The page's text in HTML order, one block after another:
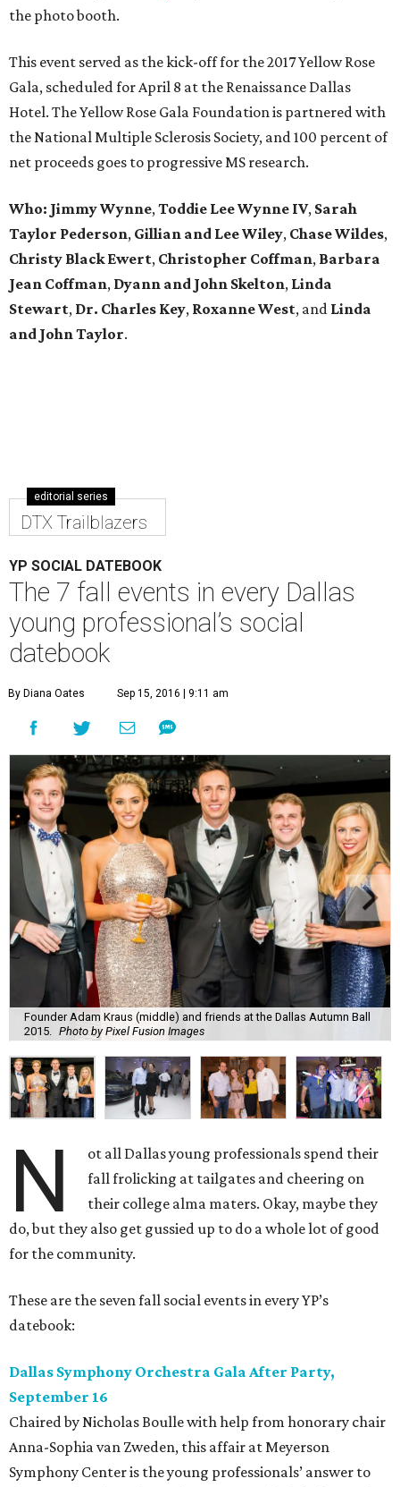
the photo booth.
This event served as the kick-off for the 2017 Yellow Rose
Gala, scheduled for April 8 at the Renaissance Dallas
Hotel. The Yellow Rose Gala Foundation is partnered with
the National Multiple Sclerosis Society, and 100 percent of
net proceeds goes to progressive MS research.
Who: Jimmy Wynne, Toddie Lee Wynne IV, Sarah
Taylor Pederson, Gillian and Lee Wiley, Chase Wildes,
Christy Black Ewert, Christopher Coffman, Barbara
Jean Coffman, Dyann and John Skelton, Linda
Stewart, Dr. Charles Key, Roxanne West, and Linda
and John Taylor.
editorial series
DTX Trailblazers
YP SOCIAL DATEBOOK
The 7 fall events in every Dallas
young professional’s social
datebook
By Diana Oates Sep 15, 2016 | 9:11 am
Founder Adam Kraus (middle) and friends at the Dallas Autumn Ball
2015.
Photo by Pixel Fusion Images
N
ot all Dallas young professionals spend their
fall frolicking at tailgates and cheering on
their college alma maters. Okay, maybe they
do, but they also get gussied up to do a whole lot of good
for the community.
These are the seven fall social events in every YP’s
datebook:
Dallas Symphony Orchestra Gala After Party,
September 16
Chaired by Nicholas Boulle with help from honorary chair
Anna-Sophia van Zweden, this affair at Meyerson
Symphony Center is the young professionals’ answer to